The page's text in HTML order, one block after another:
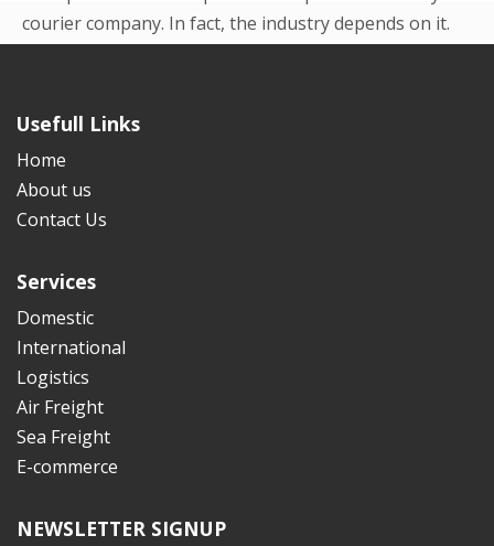
courier company. In fact, the industry depends on it.
Usefull Links
Home
About us
Contact Us
Services
Domestic
International
Logistics
Air Freight
Sea Freight
E-commerce
NEWSLETTER SIGNUP